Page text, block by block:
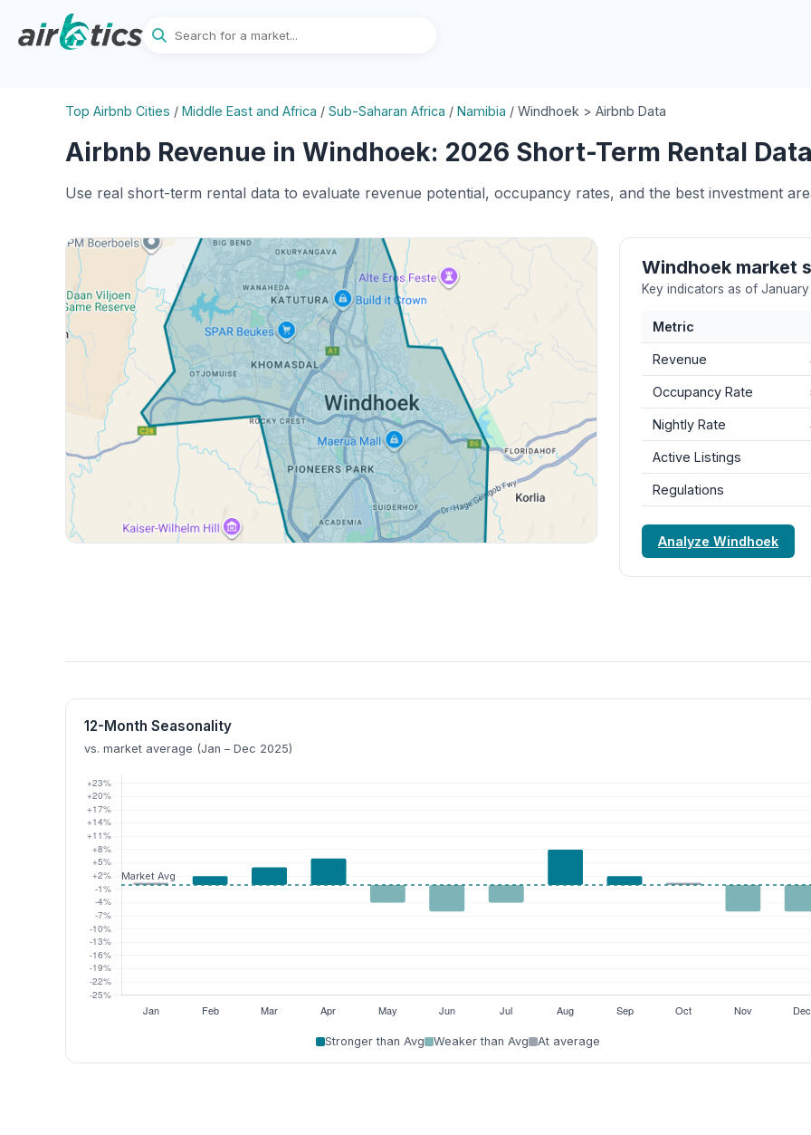
Top Airbnb Cities / Middle East and Africa / Sub-Saharan Africa / Namibia / Windhoek > Airbnb Data
Airbnb Revenue in Windhoek: 2026 Short-Term Rental
Use real short-term rental data to evaluate revenue potential, occupancy rates, and the best investment
Windhoek market
Key indicators as of
Metric
Revenue
Occupancy Rate
Nightly Rate
Active Listings
Regulations
Analyze Windhoek
12-Month Seasonality
vs. market average (Jan – Dec 2025)
Stronger than Avg Weaker than Avg At average